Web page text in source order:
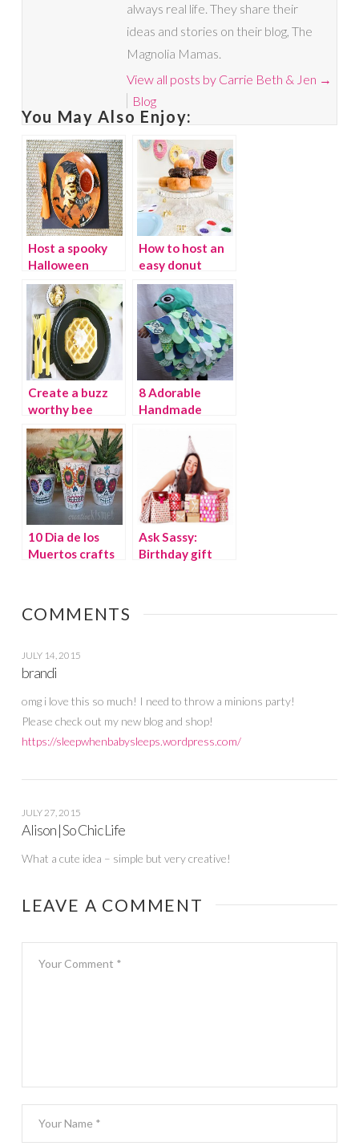
always real life. They share their
ideas and stories on their blog, The
Magnolia Mamas.
View all posts by Carrie Beth & Jen →
Blog
You May Also Enjoy:
Host a spooky
Halloween
dinner for kids
How to host an
easy donut
party
Create a buzz
worthy bee
party
8 Adorable
Handmade
Costumes
10 Dia de los
Muertos crafts
Ask Sassy:
Birthday gift
COMMENTS
JULY 14, 2015
brandi
omg i love this so much! I need to throw a minions party!
Please check out my new blog and shop!
https://sleepwhenbabysleeps.wordpress.com/
JULY 27, 2015
Alison | So Chic Life
What a cute idea – simple but very creative!
LEAVE A COMMENT